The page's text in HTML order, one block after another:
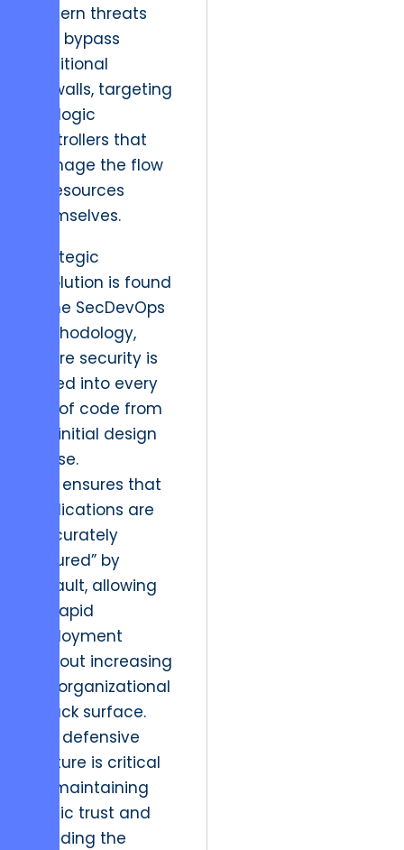
Modern threats
now bypass
traditional
firewalls, targeting
the logic
controllers that
manage the flow
of resources
themselves.
Strategic
resolution is found
in the SecDevOps
methodology,
where security is
baked into every
line of code from
the initial design
phase.
This ensures that
applications are
“accurately
secured” by
default, allowing
for rapid
deployment
without increasing
the organizational
attack surface.
This defensive
posture is critical
for maintaining
public trust and
avoiding the